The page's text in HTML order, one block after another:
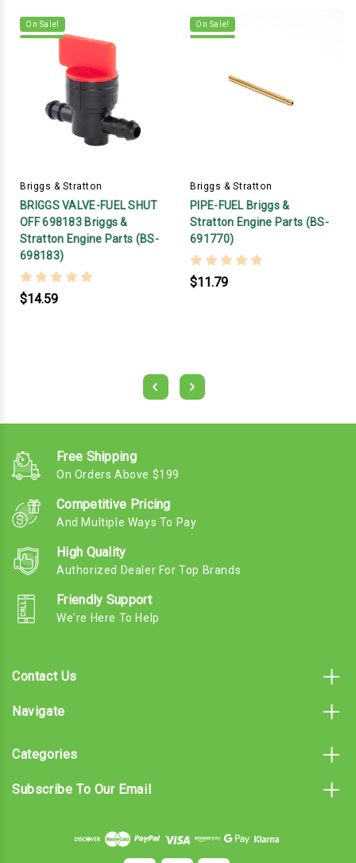
On Sale!
Briggs & Stratton
BRIGGS VALVE-FUEL SHUT
OFF 698183 Briggs &
Stratton Engine Parts (BS-
698183)
$14.59
On Sale!
Briggs & Stratton
PIPE-FUEL Briggs &
Stratton Engine Parts (BS-
691770)
$11.79
Free Shipping
On Orders Above $199
Competitive Pricing
And Multiple Ways To Pay
High Quality
Authorized Dealer For Top Brands
Friendly Support
We're Here To Help
Contact Us
Navigate
Categories
Subscribe To Our Email